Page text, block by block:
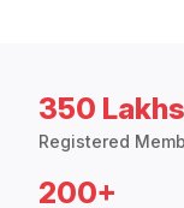
350
Registered
200+